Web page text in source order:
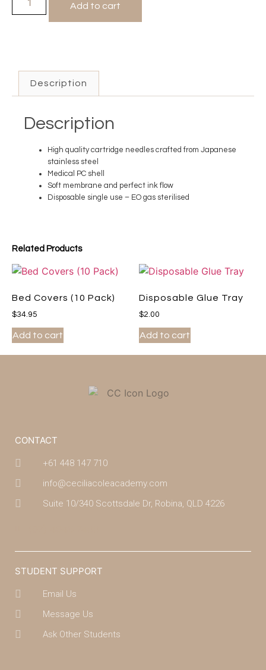
Add to cart
Related Products
Bed Covers (10 Pack)
$34.95
Add to cart
Disposable Glue Tray
$2.00
Add to cart
Description
Description
High quality cartridge needles crafted from Japanese
stainless steel
Medical PC shell
Soft membrane and perfect ink flow
Disposable single use – EO gas sterilised
CONTACT
+61 448 147 710
info@ceciliacoleacademy.com
Suite 10/340 Scottsdale Dr, Robina, QLD 4226
STUDENT SUPPORT
Email Us
Message Us
Ask Other Students